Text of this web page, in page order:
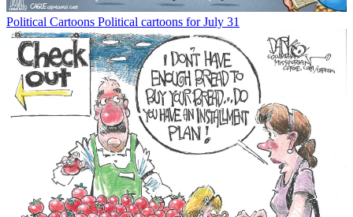
Political Cartoons Political cartoons for July 31